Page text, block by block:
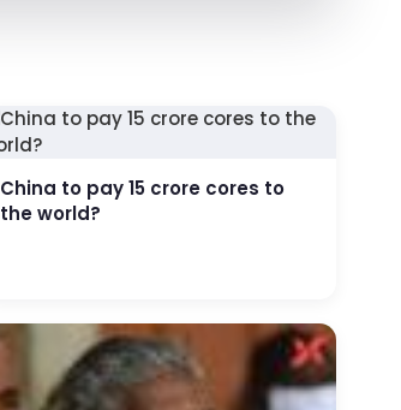
China to pay 15 crore cores to
the world?